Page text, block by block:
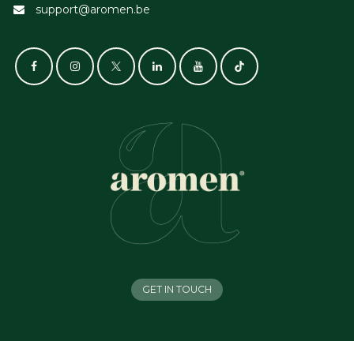
support@aromen.be
GET IN TOUCH